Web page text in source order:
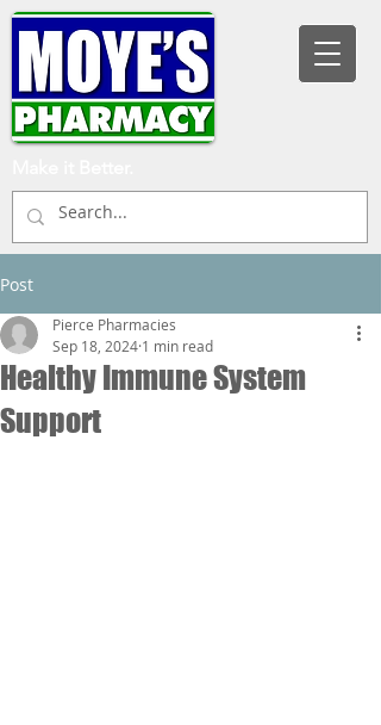
Post
Healthy Immune System
Support
Pierce Pharmacies
Sep 18, 2024 1 min read